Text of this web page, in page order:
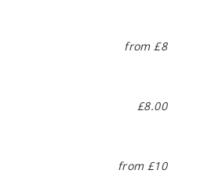
from £8
£8.00
from £10